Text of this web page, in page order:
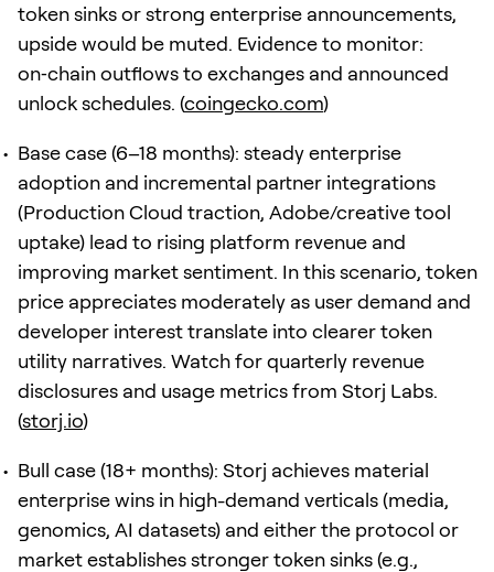
token sinks or strong enterprise announcements,
upside would be muted. Evidence to monitor:
on‑chain outflows to exchanges and announced
unlock schedules. (coingecko.com)
Base case (6–18 months): steady enterprise
adoption and incremental partner integrations
(Production Cloud traction, Adobe/creative tool
uptake) lead to rising platform revenue and
improving market sentiment. In this scenario, token
price appreciates moderately as user demand and
developer interest translate into clearer token
utility narratives. Watch for quarterly revenue
disclosures and usage metrics from Storj Labs.
(storj.io)
Bull case (18+ months): Storj achieves material
enterprise wins in high-demand verticals (media,
genomics, AI datasets) and either the protocol or
market establishes stronger token sinks (e.g.,